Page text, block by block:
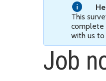
This
complete
with us
Job